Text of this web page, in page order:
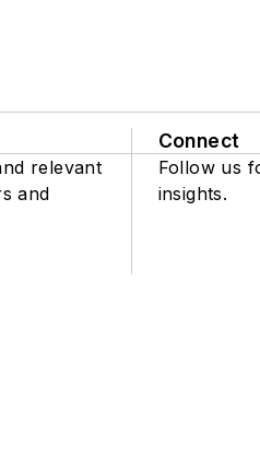
relevant
and
Connect
Follow us
insights.